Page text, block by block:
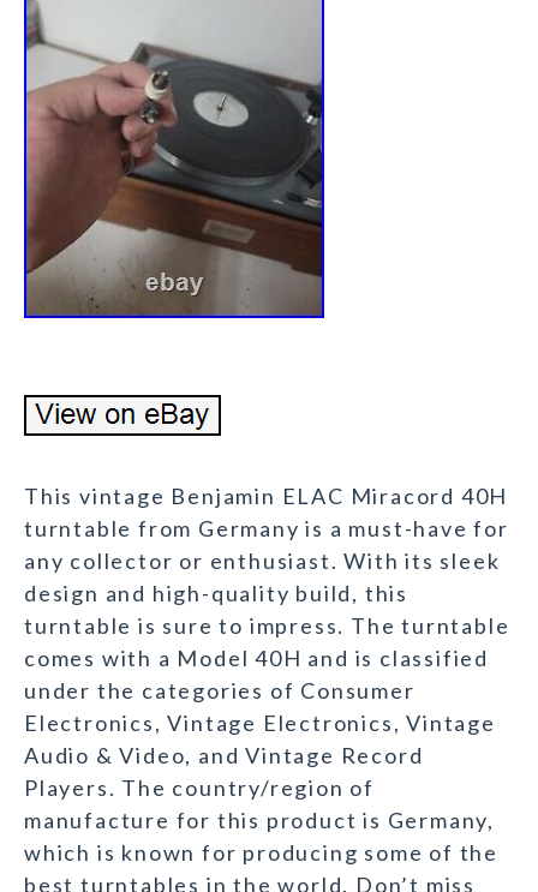
This vintage Benjamin ELAC Miracord 40H
turntable from Germany is a must-have for
any collector or enthusiast. With its sleek
design and high-quality build, this
turntable is sure to impress. The turntable
comes with a Model 40H and is classified
under the categories of Consumer
Electronics, Vintage Electronics, Vintage
Audio & Video, and Vintage Record
Players. The country/region of
manufacture for this product is Germany,
which is known for producing some of the
best turntables in the world. Don’t miss